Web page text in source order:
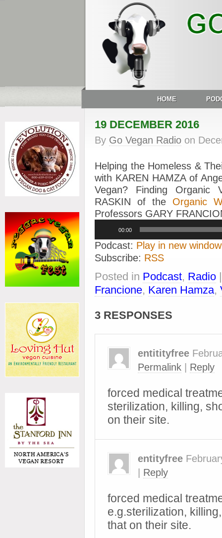
HOME
19 DECEMBER 2016
By Go Vegan Radio on
Helping the Homeless &
with KAREN HAMZA of
Vegan? Finding Organic
RASKIN of the Organic
Professors GARY
00:00
Podcast: Play in new window
Subscribe: RSS
Posted in Podcast, Radio
Francione, Karen Hamza,
3 RESPONSES
entitityfree
Permalink
Reply
forced medical
sterilization, killing,
on their site.
entityfree
Reply
forced medical
e.g.sterilization,
that on their site.